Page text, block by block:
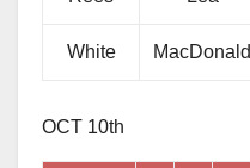
White MacDonald
OCT 10th